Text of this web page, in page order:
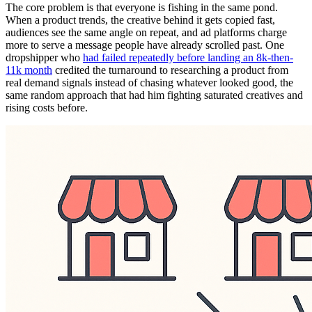
The core problem is that everyone is fishing in the same pond.
When a product trends, the creative behind it gets copied fast,
audiences see the same angle on repeat, and ad platforms charge
more to serve a message people have already scrolled past. One
dropshipper who had failed repeatedly before landing an 8k-then-
11k month credited the turnaround to researching a product from
real demand signals instead of chasing whatever looked good, the
same random approach that had him fighting saturated creatives and
rising costs before.